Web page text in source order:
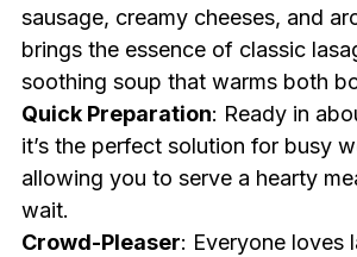
sausage, creamy cheeses, and
brings the essence of classic
soothing soup that warms both
Quick Preparation: Ready in
it’s the perfect solution for busy
allowing you to serve a hearty
wait.
Crowd-Pleaser: Everyone loves